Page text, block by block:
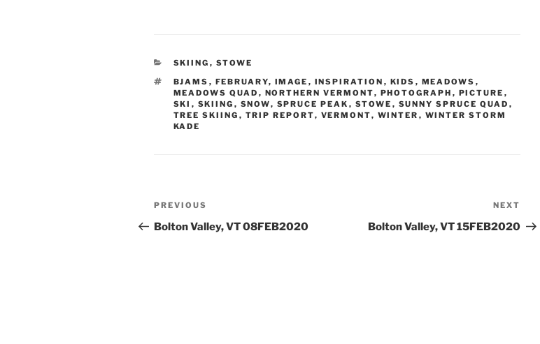
CATEGORIES
SKIING , STOWE
TAGS
BJAMS , FEBRUARY, IMAGE , INSPIRATION , KIDS , MEADOWS ,
MEADOWS QUAD , NORTHERN VERMONT, PHOTOGRAPH , PICTURE ,
SKI , SKIING , SNOW, SPRUCE PEAK , STOWE , SUNNY SPRUCE QUAD ,
TREE SKIING , TRIP REPORT, VERMONT, WINTER , WINTER STORM
KADE
Post
navigation
Previous
Post
PREVIOUS
Bolton Valley, VT 08FEB2020
Post
NEXT
Bolton Valley, VT 15FEB2020